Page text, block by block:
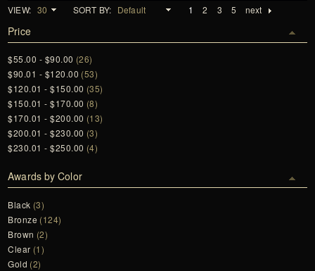
VIEW: SORT BY: 1 2 3 5 next
Price
$55.00 - $90.00 (26)
$90.01 - $120.00 (53)
$120.01 - $150.00 (35)
$150.01 - $170.00 (8)
$170.01 - $200.00 (13)
$200.01 - $230.00 (3)
$230.01 - $250.00 (4)
Awards by Color
Black (3)
Bronze (124)
Brown (2)
Clear (1)
Gold (2)